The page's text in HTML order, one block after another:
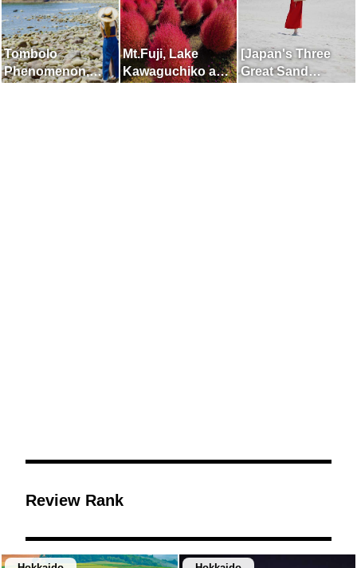
Tombolo
Phenomenon,
Mt.Fuji, Lake
Kawaguchiko and
[Japan's Three
Great Sand
Review Rank